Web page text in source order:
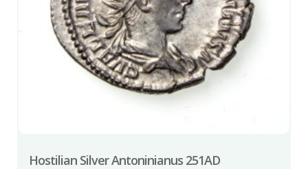
Hostilian Silver Antoninianus 251AD